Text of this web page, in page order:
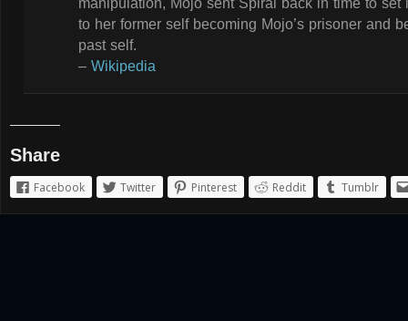
manipulation, Mojo sent Spiral back in time to set
to her former self becoming Mojo’s prisoner and
past self.
– Wikipedia
Share
Facebook Twitter Pinterest Reddit Tumblr